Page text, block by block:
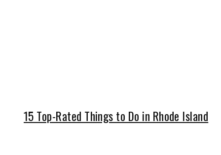
15 Top-Rated Things to Do in Rhode Island